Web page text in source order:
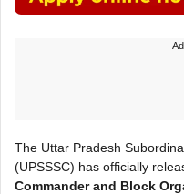
---
The Uttar Pradesh
(UPSSSC) has officially
Commander and Block